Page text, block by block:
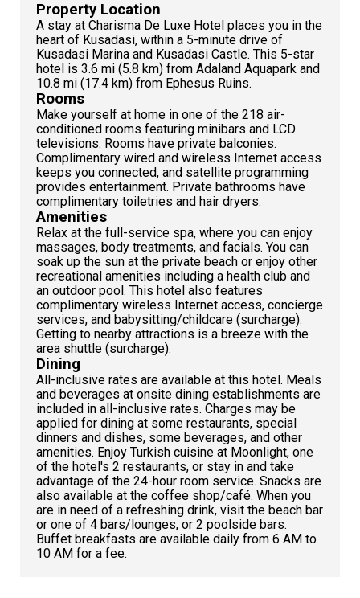
Property Location
A stay at Charisma De Luxe Hotel places you in the
heart of Kusadasi, within a 5-minute drive of
Kusadasi Marina and Kusadasi Castle. This 5-star
hotel is 3.6 mi (5.8 km) from Adaland Aquapark and
10.8 mi (17.4 km) from Ephesus Ruins.
Rooms
Make yourself at home in one of the 218 air-
conditioned rooms featuring minibars and LCD
televisions. Rooms have private balconies.
Complimentary wired and wireless Internet access
keeps you connected, and satellite programming
provides entertainment. Private bathrooms have
complimentary toiletries and hair dryers.
Amenities
Relax at the full-service spa, where you can enjoy
massages, body treatments, and facials. You can
soak up the sun at the private beach or enjoy other
recreational amenities including a health club and
an outdoor pool. This hotel also features
complimentary wireless Internet access, concierge
services, and babysitting/childcare (surcharge).
Getting to nearby attractions is a breeze with the
area shuttle (surcharge).
Dining
All-inclusive rates are available at this hotel. Meals
and beverages at onsite dining establishments are
included in all-inclusive rates. Charges may be
applied for dining at some restaurants, special
dinners and dishes, some beverages, and other
amenities. Enjoy Turkish cuisine at Moonlight, one
of the hotel's 2 restaurants, or stay in and take
advantage of the 24-hour room service. Snacks are
also available at the coffee shop/café. When you
are in need of a refreshing drink, visit the beach bar
or one of 4 bars/lounges, or 2 poolside bars.
Buffet breakfasts are available daily from 6 AM to
10 AM for a fee.